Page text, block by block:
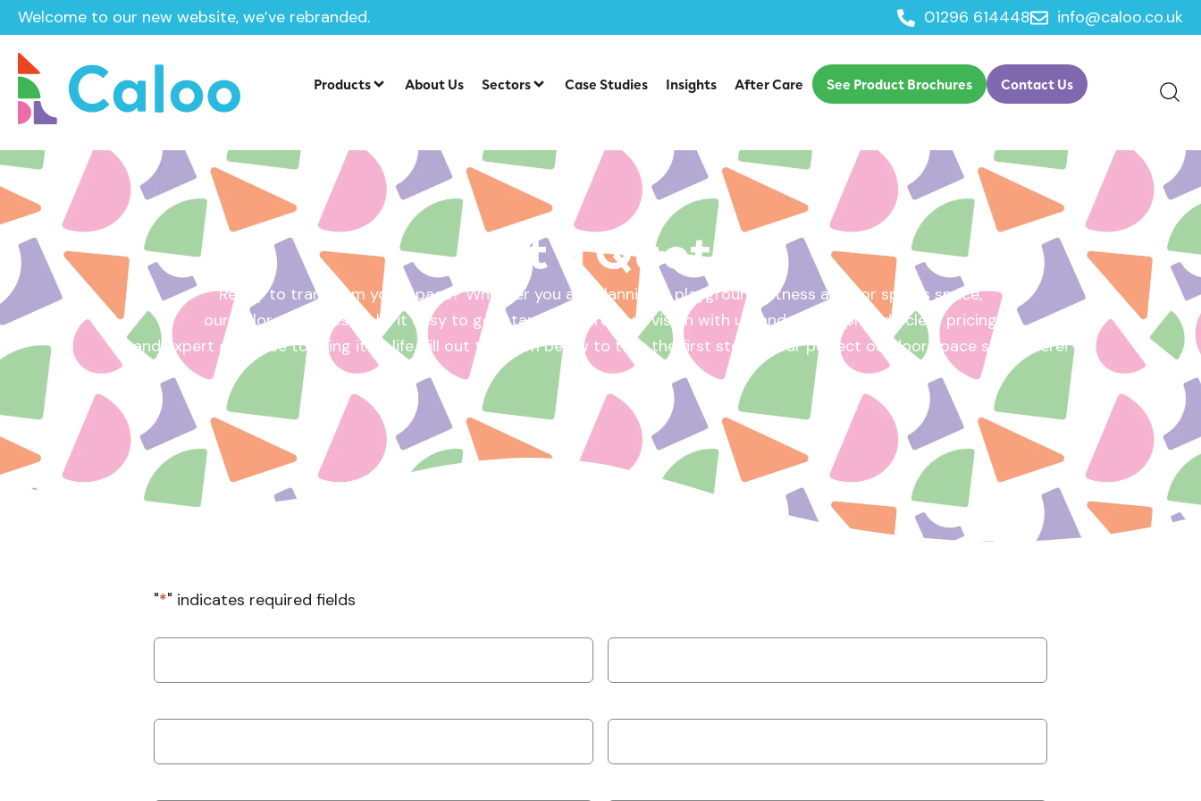
Welcome to our new website, we’ve rebranded. 01296 614448 info@caloo.co.uk
Products About Us Sectors Case Studies Insights After Care See Product Brochures Contact Us
Home /Get a Quote
Get a Quote
Ready to transform your space? Whether you are planning a playground, fitness area, or sports space,
our tailored quotes make it easy to get started. Share your vision with us, and we will provide clear pricing
and expert guidance to bring it to life. Fill out the form below to take the first step – your perfect outdoor space starts here!
"*" indicates required fields